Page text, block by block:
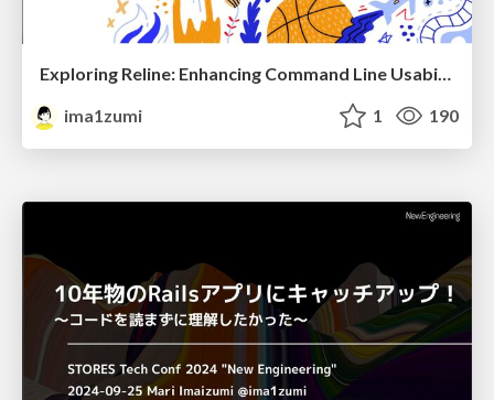
Exploring Reline: Enhancing Command Line Usability
ima1zumi
1 190